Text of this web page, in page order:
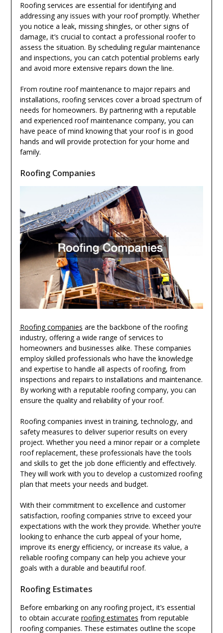
Roofing services are essential for identifying and
addressing any issues with your roof promptly. Whether
you notice a leak, missing shingles, or other signs of
damage, it’s crucial to contact a professional roofer to
assess the situation. By scheduling regular maintenance
and inspections, you can catch potential problems early
and avoid more extensive repairs down the line.
From routine roof maintenance to major repairs and
installations, roofing services cover a broad spectrum of
needs for homeowners. By partnering with a reputable
and experienced roof maintenance company, you can
have peace of mind knowing that your roof is in good
hands and will provide protection for your home and
family.
Roofing Companies
Roofing companies are the backbone of the roofing
industry, offering a wide range of services to
homeowners and businesses alike. These companies
employ skilled professionals who have the knowledge
and expertise to handle all aspects of roofing, from
inspections and repairs to installations and maintenance.
By working with a reputable roofing company, you can
ensure the quality and reliability of your roof.
Roofing companies invest in training, technology, and
safety measures to deliver superior results on every
project. Whether you need a minor repair or a complete
roof replacement, these professionals have the tools
and skills to get the job done efficiently and effectively.
They will work with you to develop a customized roofing
plan that meets your needs and budget.
With their commitment to excellence and customer
satisfaction, roofing companies strive to exceed your
expectations with the work they provide. Whether you’re
looking to enhance the curb appeal of your home,
improve its energy efficiency, or increase its value, a
reliable roofing company can help you achieve your
goals with a durable and beautiful roof.
Roofing Estimates
Before embarking on any roofing project, it’s essential
to obtain accurate roofing estimates from reputable
roofing companies. These estimates outline the scope